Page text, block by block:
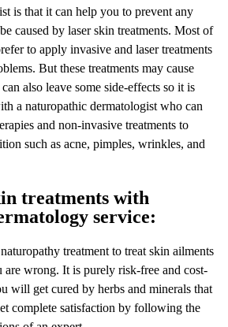
is that it can help you to prevent any
caused by laser skin treatments. Most of
to apply invasive and laser treatments
But these treatments may cause
also leave some side-effects so it is
a naturopathic dermatologist who can
and non-invasive treatments to
such as acne, pimples, wrinkles, and
treatments with
service:
treatment to treat skin ailments
wrong. It is purely risk-free and cost-
will get cured by herbs and minerals that
complete satisfaction by following the